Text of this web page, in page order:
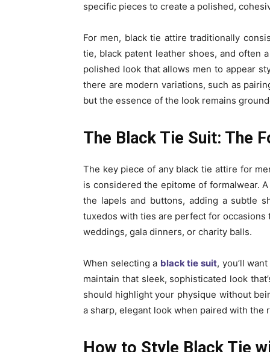
specific pieces to create a polished,
For men, black tie attire traditionally
tie, black patent leather shoes, and often
polished look that allows men to appear
there are modern variations, such as
but the essence of the look remains
The Black Tie Suit: The
The key piece of any black tie attire for
is considered the epitome of formalwear.
the lapels and buttons, adding a subtle
tuxedos with ties are perfect for occasions
weddings, gala dinners, or charity balls.
When selecting a black tie suit, you’ll
maintain that sleek, sophisticated look
should highlight your physique without
a sharp, elegant look when paired with
How to Style Black Tie